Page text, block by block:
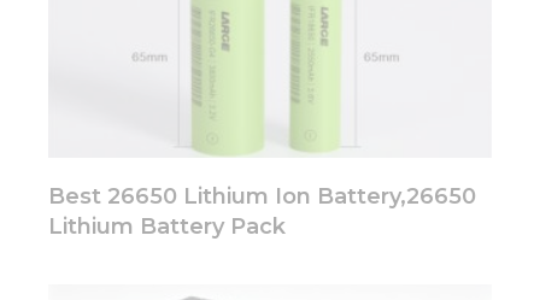
Best 26650 Lithium Ion Battery,26650
Lithium Battery Pack